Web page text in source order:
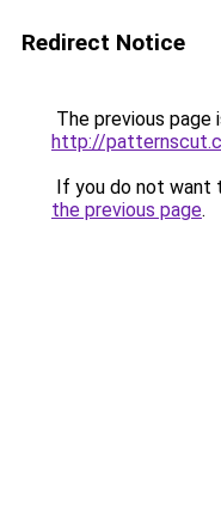
Redirect Notice
The previous page
http://
If you do not want
the previous page.